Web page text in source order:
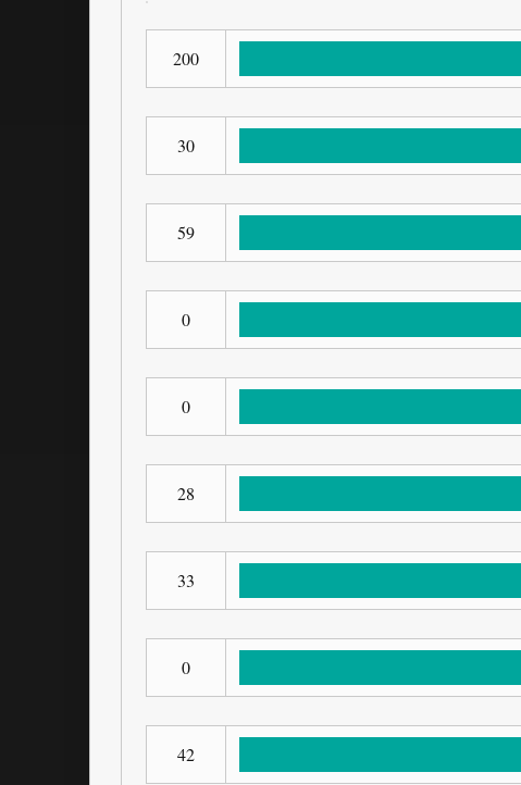
200
30
59
0
0
28
33
0
42